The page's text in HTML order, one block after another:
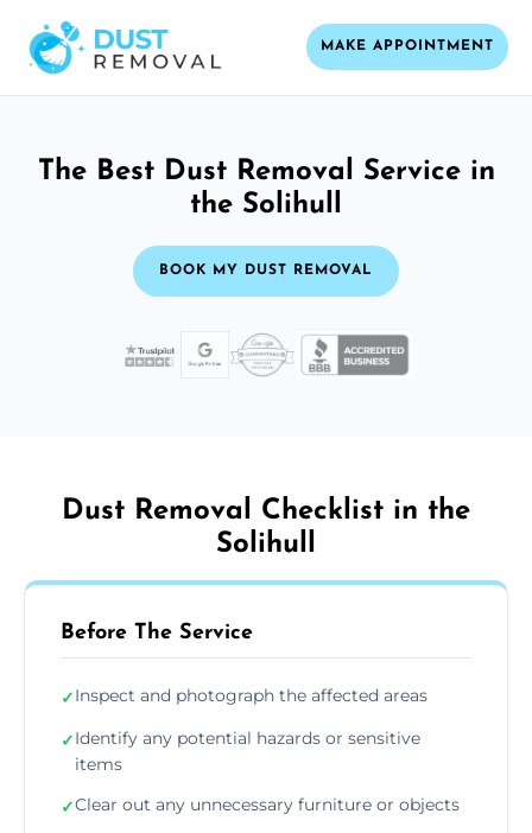
MAKE APPOINTMENT
The Best Dust Removal Service in
the Solihull
BOOK MY DUST REMOVAL
Dust Removal Checklist in the
Solihull
Before The Service
✓Inspect and photograph the affected areas
✓Identify any potential hazards or sensitive
items
✓Clear out any unnecessary furniture or objects